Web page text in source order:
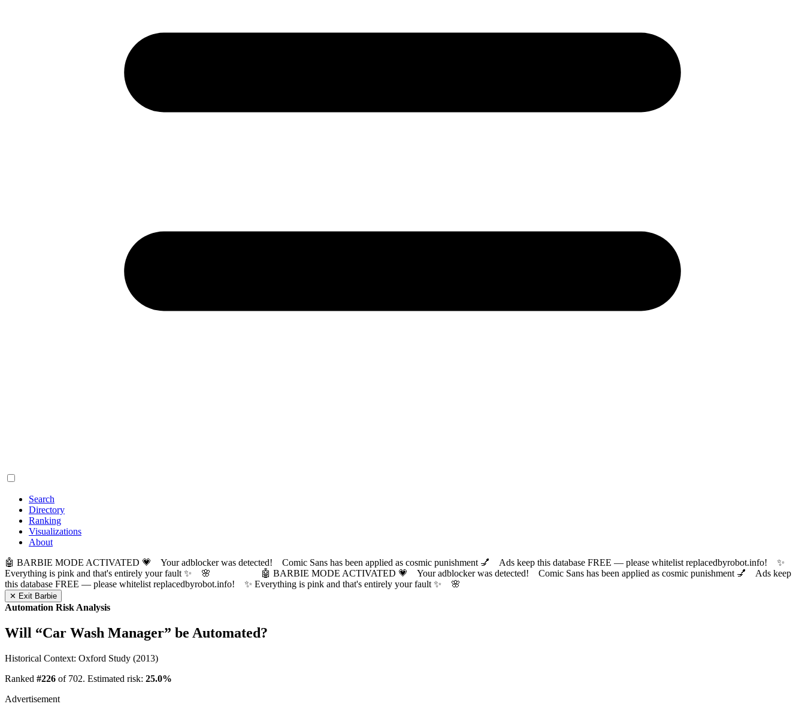
Search
Directory
Ranking
Visualizations
About
🤖 BARBIE MODE ACTIVATED 💗 Your adblocker was detected! Comic Sans has been applied as cosmic punishment 💅 Ads keep this database FREE — please whitelist replacedbyrobot.info! ✨
Everything is pink and that's entirely your fault ✨ 🌸
🤖 BARBIE MODE ACTIVATED 💗 Your adblocker was detected! Comic Sans has been applied as cosmic punishment 💅 Ads keep
this database FREE — please whitelist replacedbyrobot.info! ✨ Everything is pink and that's entirely your fault ✨ 🌸
✕ Exit Barbie
Automation Risk Analysis
Will “Car Wash Manager” be Automated?
Historical Context: Oxford Study (2013)
Ranked #226 of 702. Estimated risk: 25.0%
Advertisement